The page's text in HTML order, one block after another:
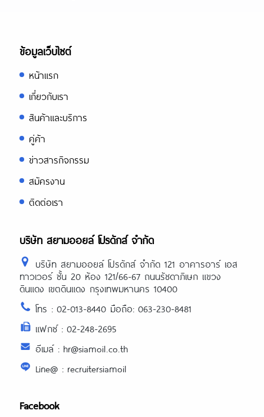
ข้อมูลเว็บไซต์
หน้าแรก
เกี่ยวกับเรา
สินค้าและบริการ
คู่ค้า
ข่าวสารกิจกรรม
สมัครงาน
ติดต่อเรา
บริษัท สยามออยล์ โปรดักส์ จำกัด
บริษัท สยามออยล์ โปรดักส์ จำกัด 121 อาคารอาร์ เอส
ทาวเวอร์ ชั้น 20 ห้อง 121/66-67 ถนนรัชดาภิเษก แขวง
ดินแดง เขตดินแดง กรุงเทพมหานคร 10400
โทร : 02-013-8440 มือถือ: 063-230-8481
แฟกซ์ : 02-248-2695
อีเมล์ : hr@siamoil.co.th
Line@ : recruitersiamoil
Facebook